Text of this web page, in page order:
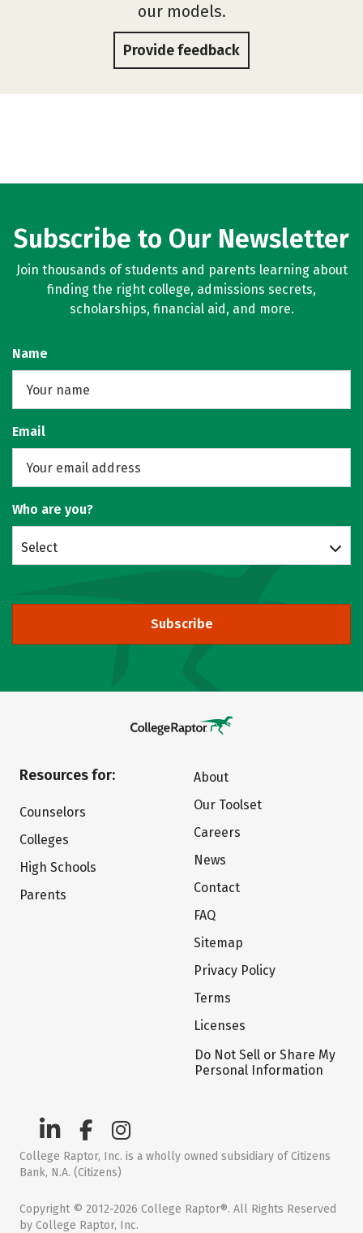
our models.
Provide feedback
Subscribe to Our Newsletter
Join thousands of students and parents learning about
finding the right college, admissions secrets,
scholarships, financial aid, and more.
Name
Email
Who are you?
Select
Subscribe
Resources for:
Counselors
Colleges
High Schools
Parents
About
Our Toolset
Careers
News
Contact
FAQ
Sitemap
Privacy Policy
Terms
Licenses
Do Not Sell or Share My
Personal Information
College Raptor, Inc. is a wholly owned subsidiary of Citizens
Bank, N.A. (Citizens)
Copyright © 2012-2026 College Raptor®. All Rights Reserved
by College Raptor, Inc.